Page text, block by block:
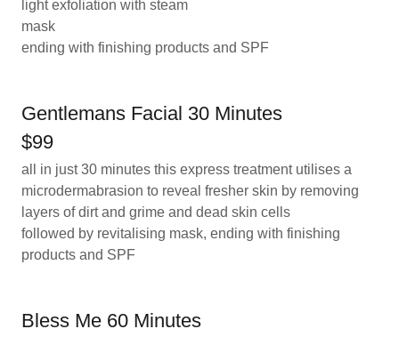
light exfoliation with steam
mask
ending with finishing products and SPF
Gentlemans Facial 30 Minutes
$99
all in just 30 minutes this express treatment utilises a
microdermabrasion to reveal fresher skin by removing
layers of dirt and grime and dead skin cells
followed by revitalising mask, ending with finishing
products and SPF
Bless Me 60 Minutes